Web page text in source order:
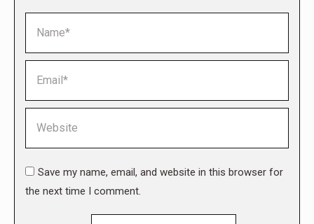
Save my name, email, and website in this browser for
the next time I comment.